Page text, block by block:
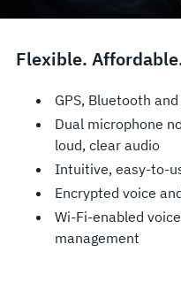
Flexible.
GPS, Bluetooth
Dual microphone
loud, clear audio
Intuitive, easy-to-
Encrypted voice
Wi-Fi-enabled
management